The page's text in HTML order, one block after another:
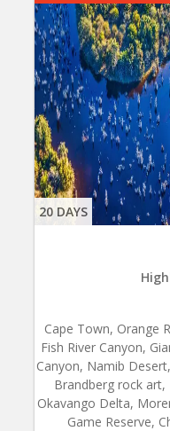
20 DAYS
Cape Town, Orange
Fish River Canyon,
Canyon, Namib
Brandberg rock
Okavango Delta,
Game Reserve,